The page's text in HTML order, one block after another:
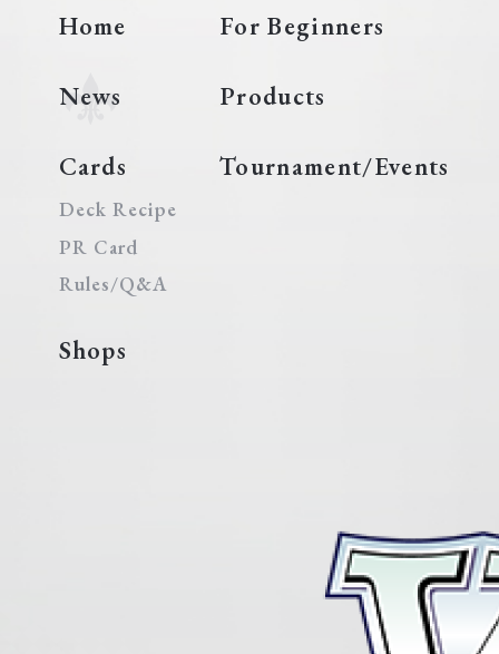
Home For Beginners
News Products
Cards
Deck Recipe
PR Card
Rules/Q&A
Tournament/Events
Shops